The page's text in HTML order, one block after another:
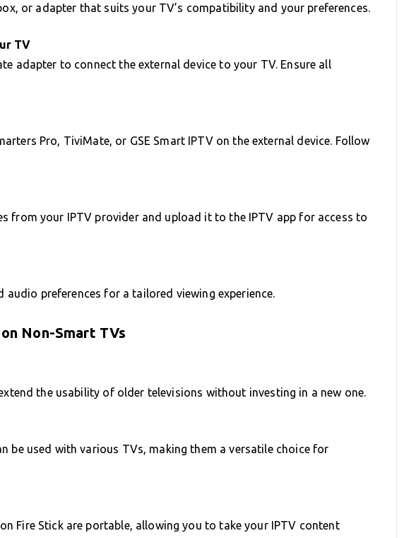
or adapter that suits your TV’s compatibility and your preferences.
TV
adapter to connect the external device to your TV. Ensure all
Pro, TiviMate, or GSE Smart IPTV on the external device. Follow
from your IPTV provider and upload it to the IPTV app for access to
preferences for a tailored viewing experience.
Non-Smart TVs
the usability of older televisions without investing in a new one.
be used with various TVs, making them a versatile choice for
Fire Stick are portable, allowing you to take your IPTV content